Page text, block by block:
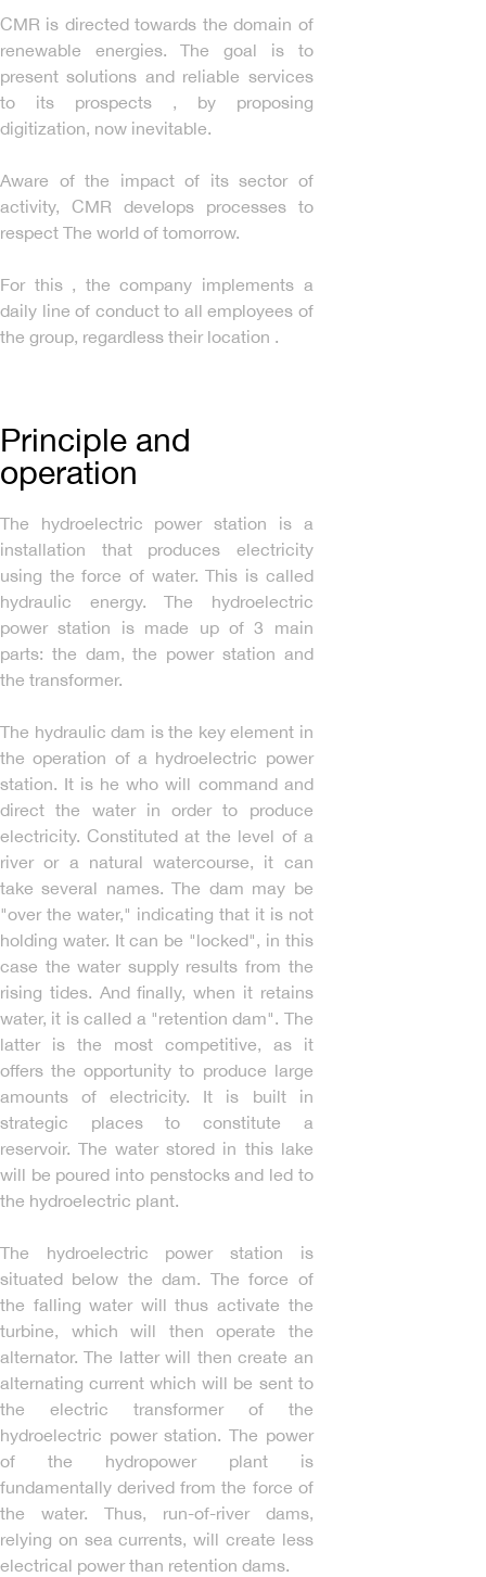
CMR is directed towards the domain of
renewable energies. The goal is to
present solutions and reliable services
to its prospects , by proposing
digitization, now inevitable.
Aware of the impact of its sector of
activity, CMR develops processes to
respect The world of tomorrow.
For this , the company implements a
daily line of conduct to all employees of
the group, regardless their location .
Principle and
operation
The hydroelectric power station is a
installation that produces electricity
using the force of water. This is called
hydraulic energy. The hydroelectric
power station is made up of 3 main
parts: the dam, the power station and
the transformer.
The hydraulic dam is the key element in
the operation of a hydroelectric power
station. It is he who will command and
direct the water in order to produce
electricity. Constituted at the level of a
river or a natural watercourse, it can
take several names. The dam may be
"over the water," indicating that it is not
holding water. It can be "locked", in this
case the water supply results from the
rising tides. And finally, when it retains
water, it is called a "retention dam". The
latter is the most competitive, as it
offers the opportunity to produce large
amounts of electricity. It is built in
strategic places to constitute a
reservoir. The water stored in this lake
will be poured into penstocks and led to
the hydroelectric plant.
The hydroelectric power station is
situated below the dam. The force of
the falling water will thus activate the
turbine, which will then operate the
alternator. The latter will then create an
alternating current which will be sent to
the electric transformer of the
hydroelectric power station. The power
of the hydropower plant is
fundamentally derived from the force of
the water. Thus, run-of-river dams,
relying on sea currents, will create less
electrical power than retention dams.